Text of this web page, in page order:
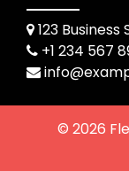
123
+1 234 567
© 2026